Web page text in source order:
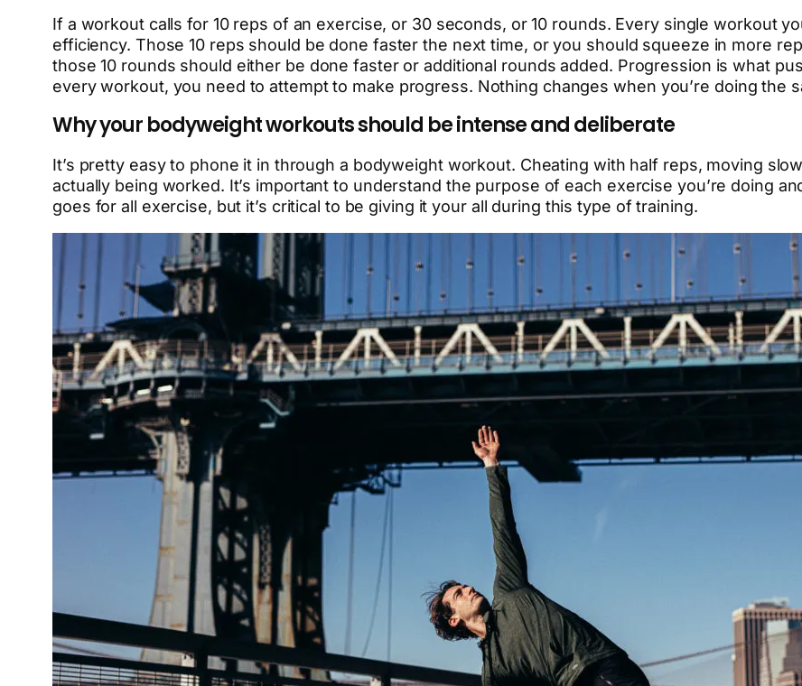
If a workout calls for 10 reps of an exercise, or 30 seconds, or 10 rounds. Every single workout
efficiency. Those 10 reps should be done faster the next time, or you should squeeze in more
those 10 rounds should either be done faster or additional rounds added. Progression is what
every workout, you need to attempt to make progress. Nothing changes when you’re doing the
Why your bodyweight workouts should be intense and deliberate
It’s pretty easy to phone it in through a bodyweight workout. Cheating with half reps, moving
actually being worked. It’s important to understand the purpose of each exercise you’re doing
goes for all exercise, but it’s critical to be giving it your all during this type of training.